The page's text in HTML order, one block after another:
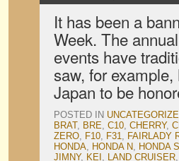
It has been a
Week. The
events have
saw, for
Japan to be
POSTED IN
BRAT, BRE, C10, CHERRY,
ZERO, F10, F31, FAIRLADY
HONDA, HONDA N, HONDA
JIMNY, KEI , LAND CRUISER,